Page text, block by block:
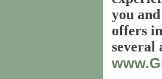
you
offers
several